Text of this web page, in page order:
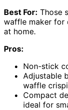
Best For: Those
waffle maker for
at home.
Pros:
Non-stick
Adjustable
waffle
Compact
ideal for